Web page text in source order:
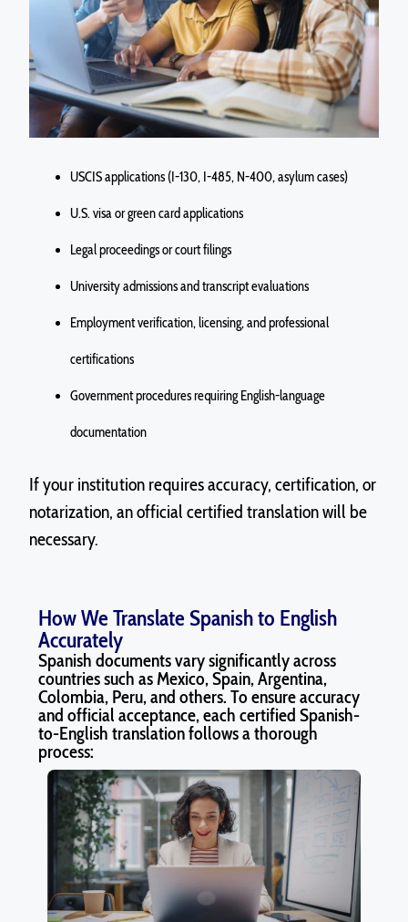
USCIS applications (I-130, I-485, N-400, asylum cases)
U.S. visa or green card applications
Legal proceedings or court filings
University admissions and transcript evaluations
Employment verification, licensing, and professional
certifications
Government procedures requiring English-language
documentation
If your institution requiresaccuracy, certification, or
notarization, an official certified translation will be
necessary.
How We Translate Spanish to English
Accurately
Spanish documents vary significantly across
countries such as Mexico, Spain, Argentina,
Colombia, Peru, and others. To ensure accuracy
and official acceptance, each certified Spanish-
to-English translation follows a thorough
process: